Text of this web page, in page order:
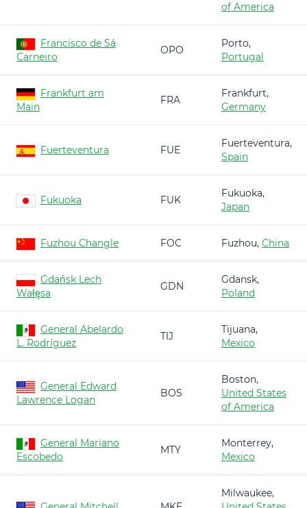
of America
Francisco de Sá
Carneiro
OPO
Porto,
Portugal
Frankfurt am
Main
FRA
Frankfurt,
Germany
Fuerteventura FUE
Fuerteventura,
Spain
Fukuoka FUK
Fukuoka,
Japan
Fuzhou Changle FOC Fuzhou, China
Gdańsk Lech
Wałęsa
GDN
Gdansk,
Poland
General Abelardo
L. Rodríguez
TIJ
Tijuana,
Mexico
General Edward
Lawrence Logan
BOS
Boston,
United States
of America
General Mariano
Escobedo
MTY
Monterrey,
Mexico
Milwaukee,